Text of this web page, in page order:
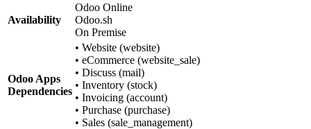
Availability
Odoo Online
Odoo.sh
On Premise
Odoo Apps
Dependencies
• Website (website)
• eCommerce (website_sale)
• Discuss (mail)
• Inventory (stock)
• Invoicing (account)
• Purchase (purchase)
• Sales (sale_management)